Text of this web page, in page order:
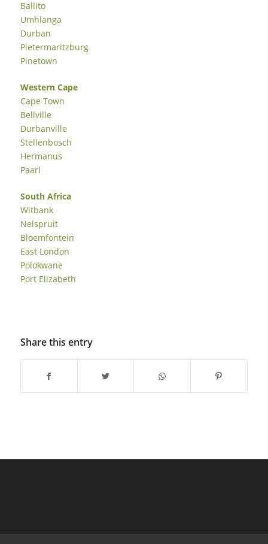
Ballito
Umhlanga
Durban
Pietermaritzburg
Pinetown
Western Cape
Cape Town
Bellville
Durbanville
Stellenbosch
Hermanus
Paarl
South Africa
Witbank
Nelspruit
Bloemfontein
East London
Polokwane
Port Elizabeth
Share this entry